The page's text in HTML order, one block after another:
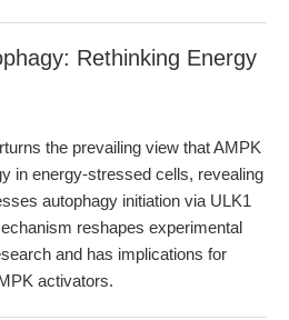
Rethinking Energy
the prevailing view that AMPK
in energy-stressed cells, revealing
autophagy initiation via ULK1
reshapes experimental
and has implications for
activators.